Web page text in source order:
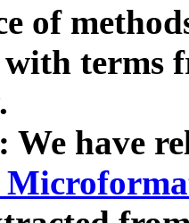
of
terms
We have